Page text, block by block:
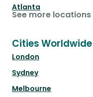
Atlanta
See more locations
Cities Worldwide
London
Sydney
Melbourne